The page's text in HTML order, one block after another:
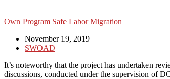
Own Program Safe Labor Migration
November 19, 2019
SWOAD
It’s noteworthy that the project has undertaken
discussions, conducted under the supervision of